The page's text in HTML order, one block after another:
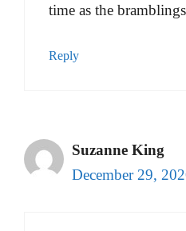
time as the
Reply
Suzanne King
December 29,